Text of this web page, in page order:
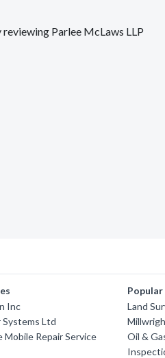
Parlee McLaws LLP
Inc
Ltd
Mobile Repair Service
Land
Oil &